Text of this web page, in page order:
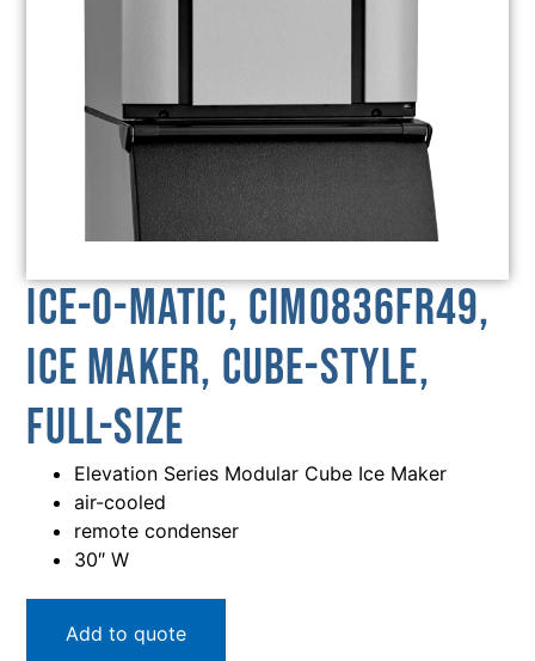
Ice-O-Matic, CIM0836FR49,
Ice Maker, Cube-Style,
Full-Size
Elevation Series Modular Cube Ice Maker
air-cooled
remote condenser
30″ W
Add to quote